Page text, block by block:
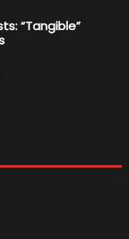
“Tangible”